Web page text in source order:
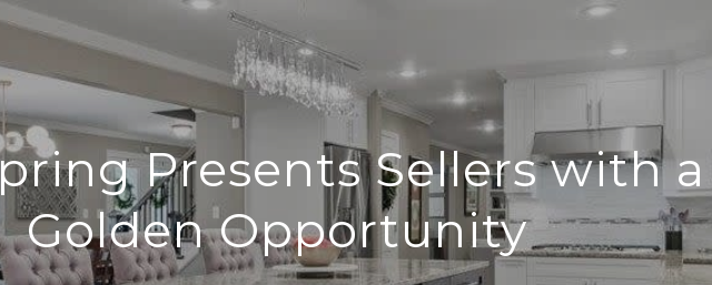
Presents Sellers with a
Golden Opportunity